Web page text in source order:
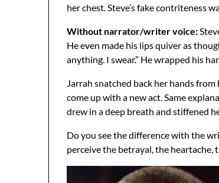
her chest. Steve’s fake contriteness
Without narrator/writer voice:
He even made his lips quiver as
anything. I swear.” He wrapped his
Jarrah snatched back her hands
come up with a new act. Same
drew in a deep breath and stiffened
Do you see the difference with the
perceive the betrayal, the heartache,